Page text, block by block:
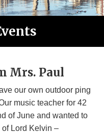
Mrs. Paul
our own outdoor ping
music teacher for 42
of June and wanted to
of Lord Kelvin –